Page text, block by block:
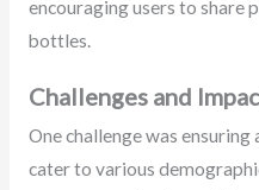
encouraging users to share
bottles.
Challenges and
One challenge was
cater to various